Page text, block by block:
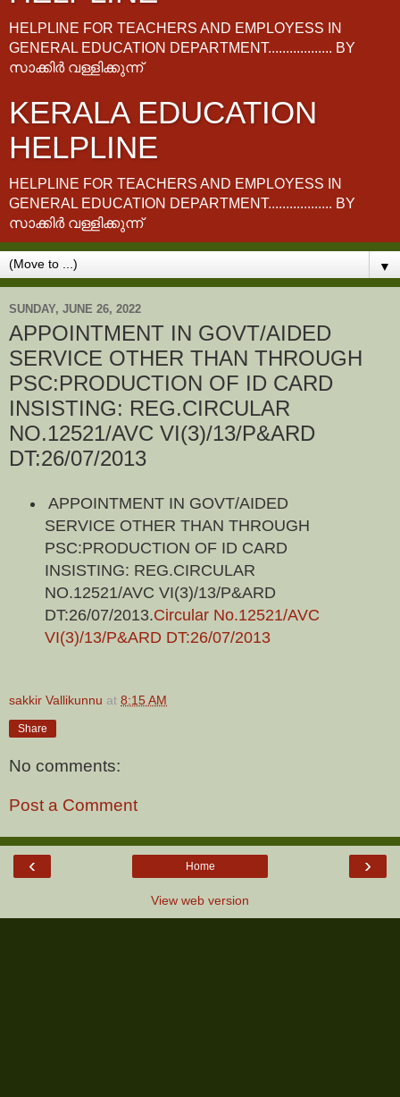
HELPLINE FOR TEACHERS AND EMPLOYESS IN
GENERAL EDUCATION DEPARTMENT.................. BY
സാക്കിർ വള്ളിക്കുന്ന്
KERALA EDUCATION
HELPLINE
HELPLINE FOR TEACHERS AND EMPLOYESS IN
GENERAL EDUCATION DEPARTMENT.................. BY
സാക്കിർ വള്ളിക്കുന്ന്
▼
SUNDAY, JUNE 26, 2022
APPOINTMENT IN GOVT/AIDED
SERVICE OTHER THAN THROUGH
PSC:PRODUCTION OF ID CARD
INSISTING: REG.CIRCULAR
NO.12521/AVC VI(3)/13/P&ARD
DT:26/07/2013
APPOINTMENT IN GOVT/AIDED
SERVICE OTHER THAN THROUGH
PSC:PRODUCTION OF ID CARD
INSISTING: REG.CIRCULAR
NO.12521/AVC VI(3)/13/P&ARD
DT:26/07/2013.Circular No.12521/AVC
VI(3)/13/P&ARD DT:26/07/2013
sakkir Vallikunnu at 8:15 AM
Share
No comments:
Post a Comment
‹ ›
Home
View web version